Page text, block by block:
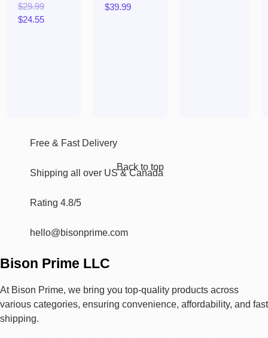
$29.99
$24.55
$39.99
Back to top
Free & Fast Delivery​
Shipping all over US & Canada
Rating 4.8/5
hello@bisonprime.com
Bison Prime LLC
At Bison Prime, we bring you top-quality products across
various categories, ensuring convenience, affordability, and fast
shipping.